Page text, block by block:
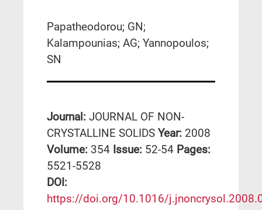
Papatheodorou; GN;
Kalampounias; AG; Yannopoulos;
SN
Journal: JOURNAL OF NON-
CRYSTALLINE SOLIDS Year: 2008
Volume: 354 Issue: 52-54 Pages:
5521-5528
DΟΙ:
https://doi.org/10.1016/